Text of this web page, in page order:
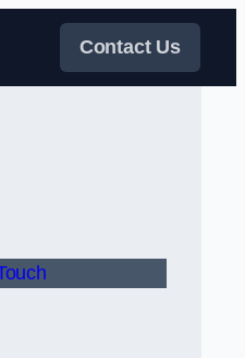
Contact Us